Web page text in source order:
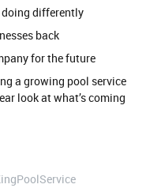
doing differently
back
for the future
a growing pool service
look at what’s coming